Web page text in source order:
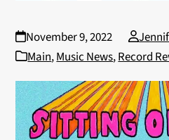
November 9, 2022
Main,Music News,Record